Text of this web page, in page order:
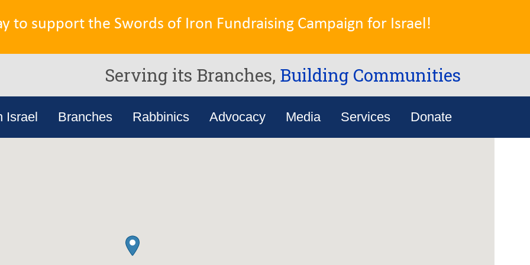
to support the Swords of Iron Fundraising Campaign for Israel!
Serving its Branches, Building Communities
Israel Branches Rabbinics Advocacy Media Services Donate